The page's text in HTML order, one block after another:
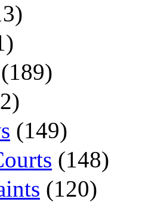
(189)
(149)
(148)
(120)